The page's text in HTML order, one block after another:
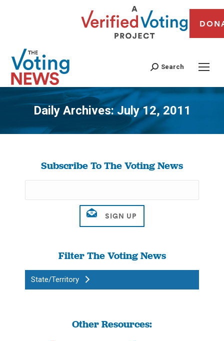
Search
Daily Archives:July 12, 2011
You are here:
Subscribe To The Voting News
Filter The Voting News
State/Territory
Other Resources: